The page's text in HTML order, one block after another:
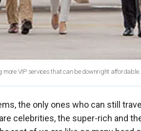
VIP services that can be downright affordable.
the only ones who can still
celebrities, the super-rich and